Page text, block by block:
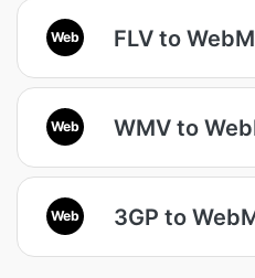
Web FLV to WebM
Web WMV to
Web 3GP to